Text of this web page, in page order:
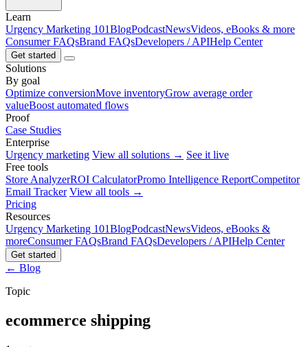
Learn
Urgency Marketing 101BlogPodcastNewsVideos, eBooks & more
Consumer FAQsBrand FAQsDevelopers / APIHelp Center
Get started
Solutions
By goal
Optimize conversionMove inventoryGrow average order
valueBoost automated flows
Proof
Case Studies
Enterprise
Urgency marketing View all solutions → See it live
Free tools
Store AnalyzerROI CalculatorPromo Intelligence ReportCompetitor
Email Tracker View all tools →
Pricing
Resources
Urgency Marketing 101BlogPodcastNewsVideos, eBooks &
moreConsumer FAQsBrand FAQsDevelopers / APIHelp Center
Get started
← Blog
Topic
ecommerce shipping